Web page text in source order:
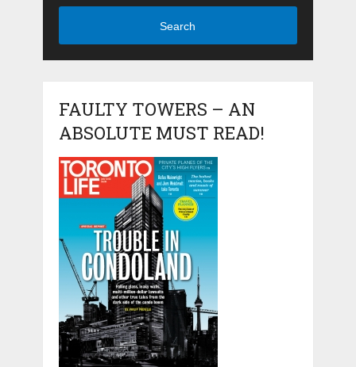
Search
FAULTY TOWERS – AN
ABSOLUTE MUST READ!